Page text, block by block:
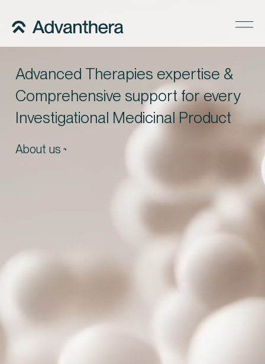
Services
Regulatory Pathways
Precise Supply
Contact us
Advanced Therapies expertise &
Comprehensive support for every
Investigational Medicinal Product
About us